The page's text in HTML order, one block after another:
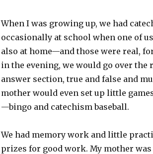
When I was growing up, we had
occasionally at school when one of
also at home—and those were real,
in the evening, we would go over the
answer section, true and false and
mother would even set up little
—bingo and catechism baseball.
We had memory work and little
prizes for good work. My mother